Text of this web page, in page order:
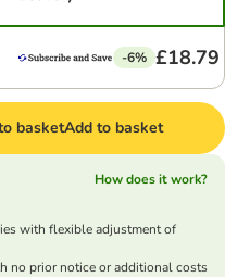
-6% £18.79
basketAdd to basket
How does it work?
with flexible adjustment of
no prior notice or additional costs